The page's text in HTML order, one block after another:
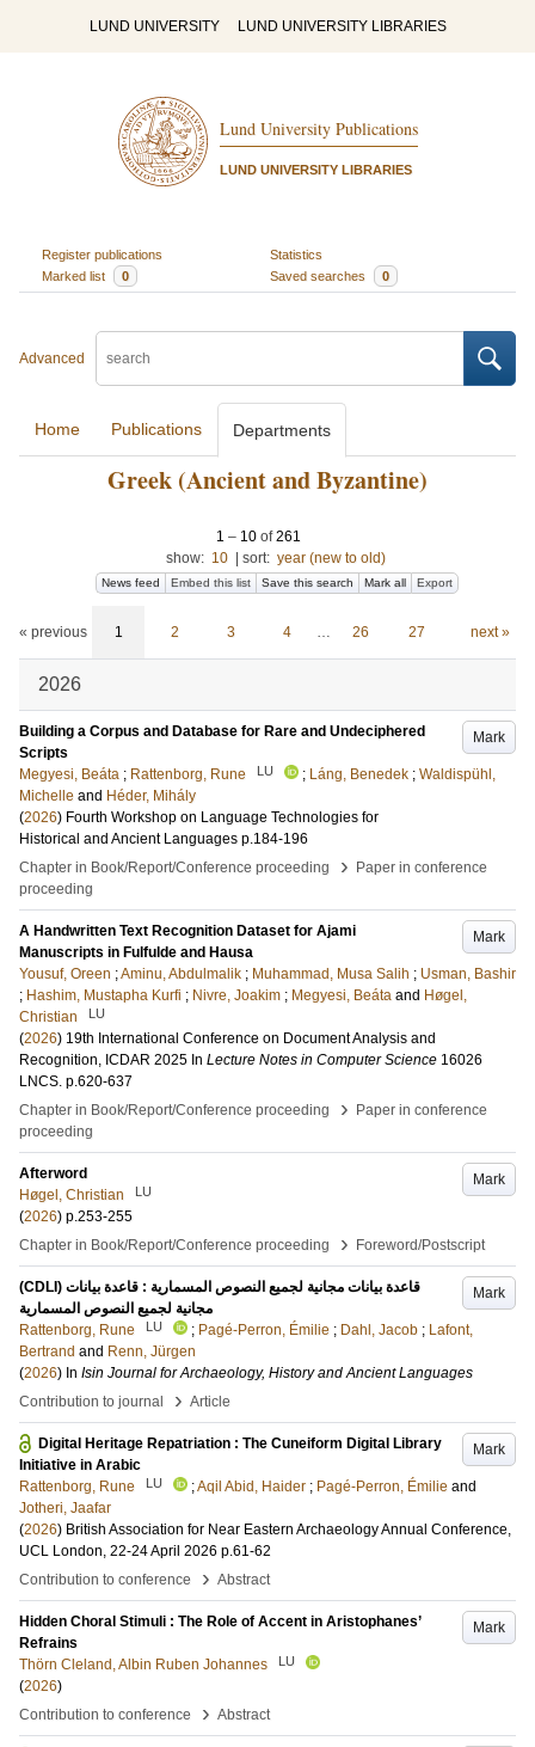
LUND UNIVERSITY LUND UNIVERSITY LIBRARIES
Lund University Publications
LUND UNIVERSITY LIBRARIES
Register publications
Statistics
Marked list
0 Saved searches 0
Advanced
Home Publications Departments
Greek (Ancient and Byzantine)
1 – 10of261
show: 10 sort: year (new to old)
News feed Embed this list Save this search Mark all Export
« previous 1 2 3 4 … 26 27 next »
2026
Mark
Building a Corpus and Database for Rare and Undeciphered
Scripts
Megyesi, Beáta ; Rattenborg, Rune LU ; Láng, Benedek ; Waldispühl,
Michelle and Héder, Mihály
(2026) Fourth Workshop on Language Technologies for
Historical and Ancient Languages p.184-196
Chapter in Book/Report/Conference proceeding
›
Paper in conference
proceeding
Mark
A Handwritten Text Recognition Dataset for Ajami
Manuscripts in Fulfulde and Hausa
Yousuf, Oreen ;Aminu, Abdulmalik ; Muhammad, Musa Salih ; Usman, Bashir
; Hashim, Mustapha Kurfi ; Nivre, Joakim ; Megyesi, Beáta and Høgel,
Christian
LU
(2026) 19th International Conference on Document Analysis and
Recognition, ICDAR 2025 In Lecture Notes in Computer Science 16026
LNCS. p.620-637
Chapter in Book/Report/Conference proceeding
›
Paper in conference
proceeding
Mark
Afterword
Høgel, Christian
LU
(2026) p.253-255
Chapter in Book/Report/Conference proceeding
› Foreword/Postscript
Mark
(CDLI) قاعدة بيانات مجانية لجميع النصوص المسمارية : قاعدة بيانات
مجانية لجميع النصوص المسمارية
Rattenborg, Rune
LU ; Pagé-Perron, Émilie ; Dahl, Jacob ; Lafont,
Bertrand and Renn, Jürgen
(2026) In Isin Journal for Archaeology, History and Ancient Languages
Contribution to journal
› Article
Mark
Digital Heritage Repatriation : The Cuneiform Digital Library
Initiative in Arabic
Rattenborg, Rune
LU ;Aqil Abid, Haider ; Pagé-Perron, Émilie and
Jotheri, Jaafar
(2026) British Association for Near Eastern Archaeology Annual Conference,
UCL London, 22-24 April 2026 p.61-62
Contribution to conference
› Abstract
Mark
Hidden Choral Stimuli : The Role of Accent in Aristophanes’
Refrains
Thörn Cleland, Albin Ruben Johannes
LU
(2026)
Contribution to conference
› Abstract